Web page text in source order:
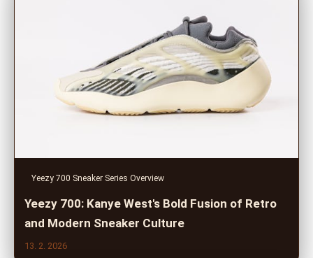
Yeezy 700 Sneaker Series Overview
Yeezy 700: Kanye West's Bold Fusion of Retro
and Modern Sneaker Culture
13. 2. 2026